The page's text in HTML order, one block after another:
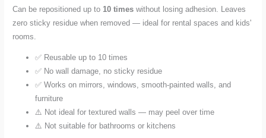
Can be repositioned up to 10 times without losing adhesion. Leaves
zero sticky residue when removed — ideal for rental spaces and kids'
rooms.
✅ Reusable up to 10 times
✅ No wall damage, no sticky residue
✅ Works on mirrors, windows, smooth-painted walls, and
furniture
⚠️ Not ideal for textured walls — may peel over time
⚠️ Not suitable for bathrooms or kitchens